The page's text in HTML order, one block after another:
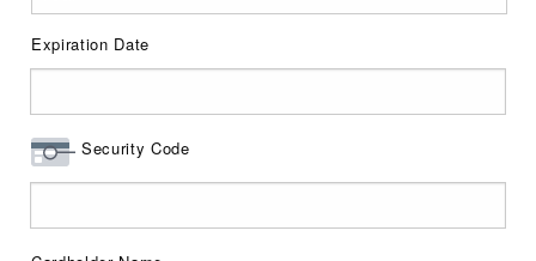
Expiration Date
Security Code